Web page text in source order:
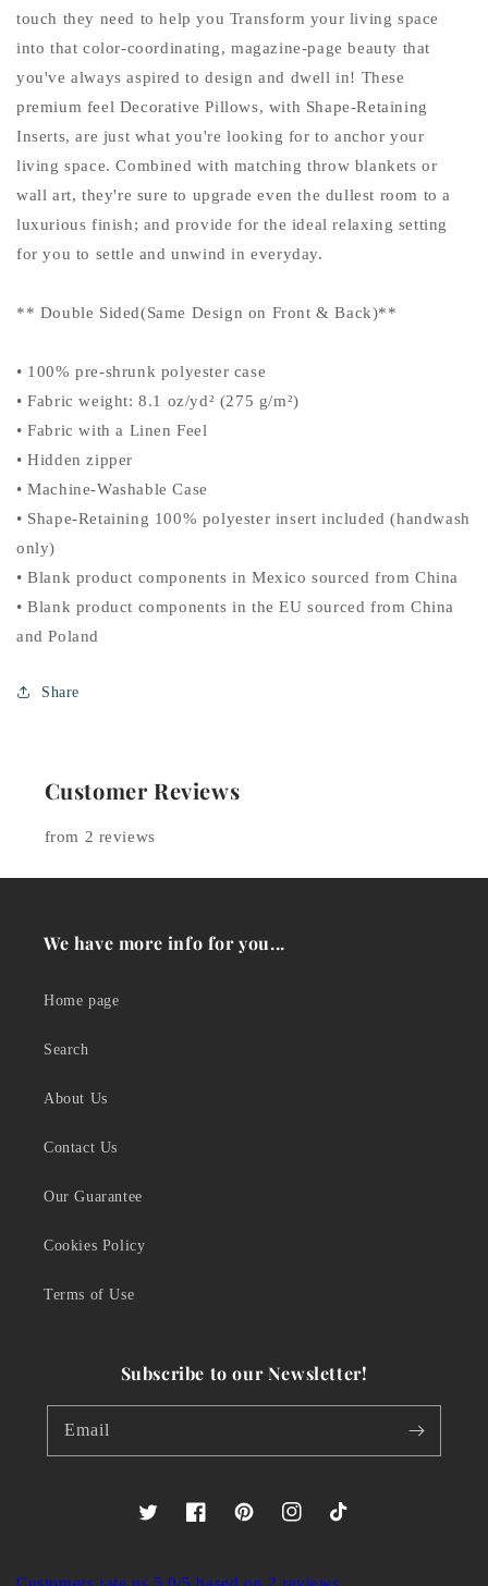
touch they need to help you Transform your living space
into that color-coordinating, magazine-page beauty that
you've always aspired to design and dwell in! These
premium feel Decorative Pillows, with Shape-Retaining
Inserts, are just what you're looking for to anchor your
living space. Combined with matching throw blankets or
wall art, they're sure to upgrade even the dullest room to a
luxurious finish; and provide for the ideal relaxing setting
for you to settle and unwind in everyday.
** Double Sided(Same Design on Front & Back)**
• 100% pre-shrunk polyester case
• Fabric weight: 8.1 oz/yd² (275 g/m²)
• Fabric with a Linen Feel
• Hidden zipper
• Machine-Washable Case
• Shape-Retaining 100% polyester insert included (handwash
only)
• Blank product components in Mexico sourced from China
• Blank product components in the EU sourced from China
and Poland
Share
Customer Reviews
from 2 reviews
We have more info for you...
Home page
Search
About Us
Contact Us
Our Guarantee
Cookies Policy
Terms of Use
Subscribe to our Newsletter!
Email
TwitterFacebookPinterestInstagramTikTok